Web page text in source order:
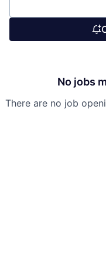
No jobs
There are no job